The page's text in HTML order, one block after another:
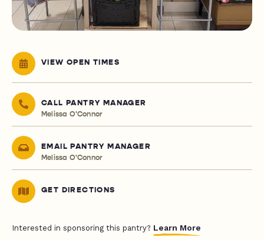
VIEW OPEN TIMES
CALL PANTRY MANAGER
Melissa O'Connor
EMAIL PANTRY MANAGER
Melissa O'Connor
GET DIRECTIONS
Interested in sponsoring this pantry? Learn More